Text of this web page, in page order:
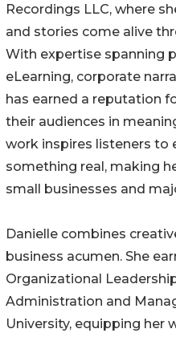
Recordings LLC, where
and stories come alive
With expertise spanning
eLearning, corporate
has earned a reputation
their audiences in
work inspires listeners to
something real, making
small businesses and
Danielle combines
business acumen. She
Organizational
Administration and
University, equipping her